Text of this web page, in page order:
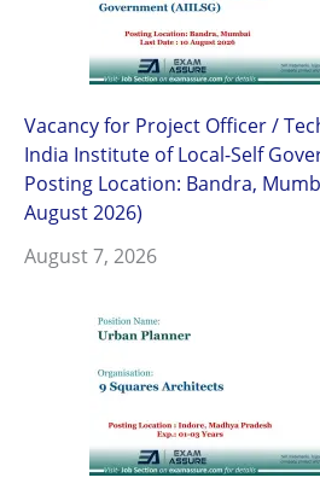
Vacancy for Project Officer /
India Institute of Local-Self
Posting Location: Bandra,
August 2026)
August 7, 2026